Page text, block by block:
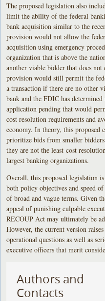
The proposed legislation also
limit the ability of the federal
bank acquisition similar to the
provision would not allow the
acquisition using emergency
organization that is above the
another viable bidder that does not
provision would still permit the
a transaction if there are no other
bank and the FDIC has
application pending that would
cost resolution requirements and
economy. In theory, this proposed
prioritize bids from smaller
they are not the least-cost
largest banking organizations.
Overall, this proposed legislation
both policy objectives and speed
of broad and vague terms. Given
appeal of punishing culpable
RECOUP Act may ultimately be
However, the current version
operational questions as well as
executive officers that merit
Authors and
Contacts